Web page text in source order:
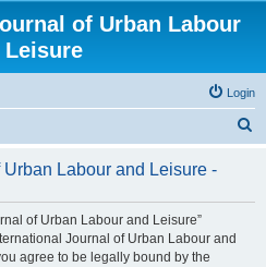
of Urban Labour
Leisure
Login
r
Labour and Leisure -
of Urban Labour and Leisure”
Journal of Urban Labour and
agree to be legally bound by the